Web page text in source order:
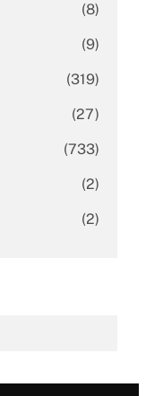
(8)
(9)
(319)
(27)
(733)
(2)
(2)